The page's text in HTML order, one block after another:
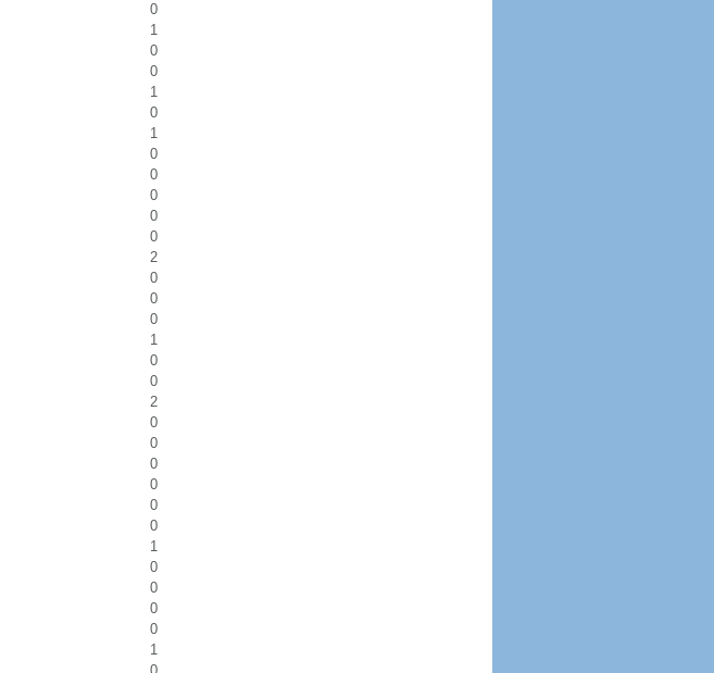
0
1
0
0
1
0
1
0
0
0
0
0
2
0
0
0
1
0
0
2
0
0
0
0
0
0
1
0
0
0
0
1